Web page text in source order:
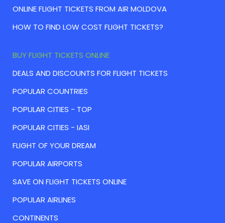
ONLINE FLIGHT TICKETS FROM AIR MOLDOVA
HOW TO FIND LOW COST FLIGHT TICKETS?
BUY FLIGHT TICKETS ONLINE
DEALS AND DISCOUNTS FOR FLIGHT TICKETS
POPULAR COUNTRIES
POPULAR CITIES - TOP
POPULAR CITIES - IASI
FLIGHT OF YOUR DREAM
POPULAR AIRPORTS
SAVE ON FLIGHT TICKETS ONLINE
POPULAR AIRLINES
CONTINENTS